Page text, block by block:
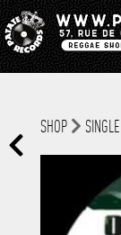
SHOP